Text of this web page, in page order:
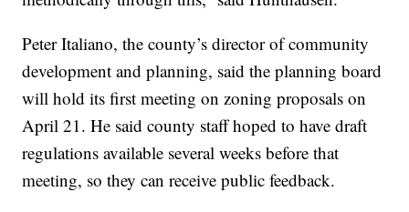
Peter Italiano, the county’s director of community
development and planning, said the planning board
will hold its first meeting on zoning proposals on
April 21. He said county staff hoped to have draft
regulations available several weeks before that
meeting, so they can receive public feedback.